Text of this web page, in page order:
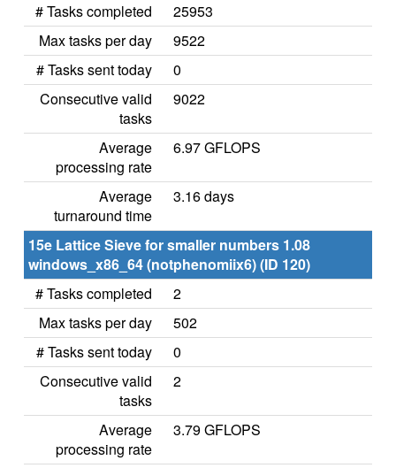
# Tasks completed
25953
Max tasks per day
9522
# Tasks sent today
0
Consecutive valid
tasks
9022
Average
processing rate
6.97 GFLOPS
Average
turnaround time
3.16 days
15e Lattice Sieve for smaller numbers 1.08
windows_x86_64 (notphenomiix6) (ID 120)
# Tasks completed
2
Max tasks per day
502
# Tasks sent today
0
Consecutive valid
tasks
2
Average
processing rate
3.79 GFLOPS